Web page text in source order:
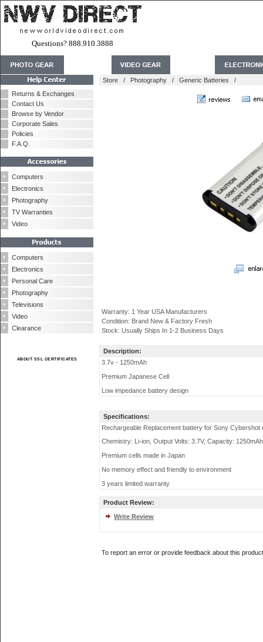
Questions? 888.910.3888
Returns & Exchanges
Contact Us
Browse by Vendor
Corporate Sales
Policies
F.A.Q.
Computers
Electronics
Photography
TV Warranties
Video
Computers
Electronics
Personal Care
Photography
Televisions
Video
Clearance
ABOUT SSL CERTIFICATES
Store / Photography / Generic Batteries /
Warranty: 1 Year USA Manufacturers
Condition: Brand New & Factory Fresh
Stock: Usually Ships In 1-2 Business Days
Description:
3.7v - 1250mAh
Premium Japanese Cell
Low impedance battery design
Specifications:
Rechargeable Replacement battery for Sony Cybershot
Chemistry: Li-ion, Output Volts: 3.7V, Capacity: 1250mAh
Premium cells made in Japan
No memory effect and friendly to environment
3 years limited warranty
Product Review:
Write Review
To report an error or provide feedback about this